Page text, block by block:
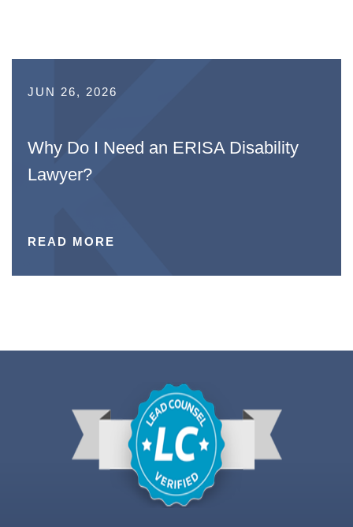
JUN 26, 2026
Why Do I Need an ERISA Disability
Lawyer?
READ MORE